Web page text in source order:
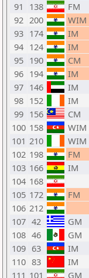
91
138 FM
92 200 WIM
93 174 IM
94 124 IM
95 190 CM
96 194 IM
97 146 IM
98 152 IM
99 156 CM
100 158 WIM
101 210 WIM
102 198 FM
103 166 IM
104 168
105 172 FM
106 212
107 42 GM
108 46 GM
109 63 IM
110 83 IM
111 101 GM